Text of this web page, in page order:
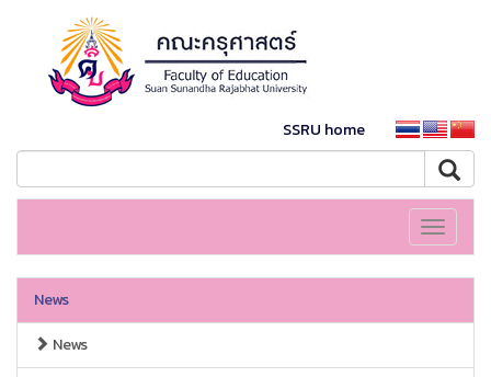
SSRU home
Toggle
News
News